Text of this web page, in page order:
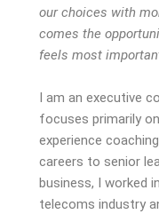
our choices with
comes the
feels most
I am an executive
focuses primarily
experience
careers to senior
business, I worked
telecoms industry